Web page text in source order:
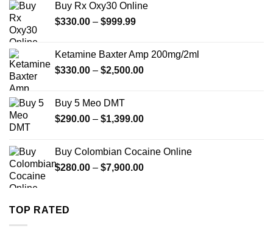
through
Buy Rx Oxy30 Online
$330.00 – $999.99Price
through
$999.99
Ketamine Baxter Amp 200mg/2ml
$330.00 – $2,500.00Price
$2,500.00
Buy 5 Meo DMT
$290.00 – $1,399.00Price
through
$1,399.00
Buy Colombian Cocaine Online
$280.00 – $7,900.00Price
TOP RATED